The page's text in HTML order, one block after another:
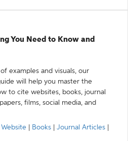
You Need to Know and
examples and visuals, our
will help you master the
to cite websites, books, journal
films, social media, and
Website Books Journal Articles